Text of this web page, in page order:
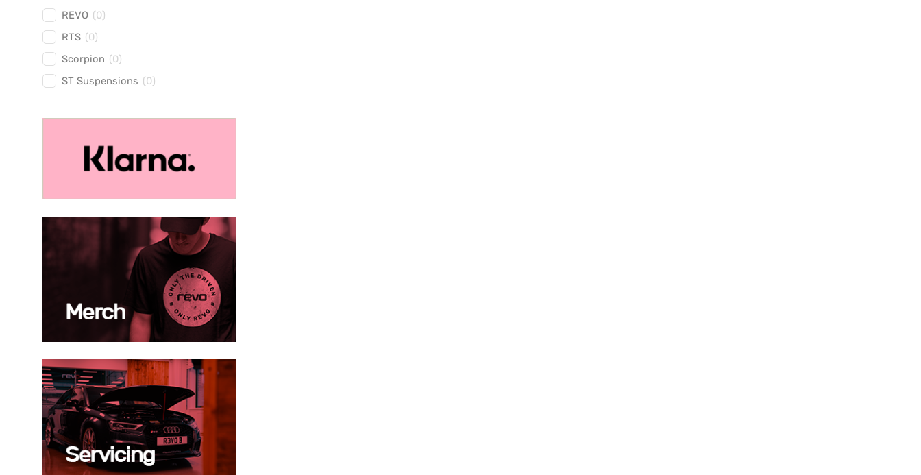
REVO (0)
RTS (0)
Scorpion (0)
ST Suspensions (0)